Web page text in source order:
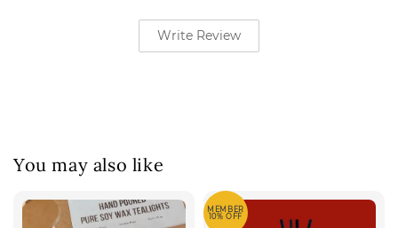
Write Review
You may also like
MEMBER
10% OFF